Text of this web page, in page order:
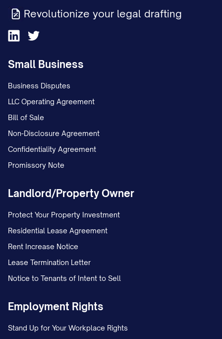
Revolutionize your legal drafting
Small Business
Business Disputes
LLC Operating Agreement
Bill of Sale
Non-Disclosure Agreement
Confidentiality Agreement
Promissory Note
Landlord/Property Owner
Protect Your Property Investment
Residential Lease Agreement
Rent Increase Notice
Lease Termination Letter
Notice to Tenants of Intent to Sell
Employment Rights
Stand Up for Your Workplace Rights